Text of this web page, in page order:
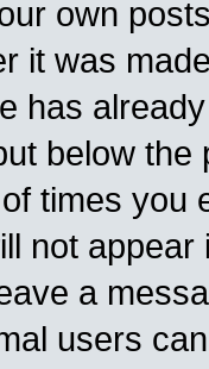
own
it was
has
below the
times you
not
a
users